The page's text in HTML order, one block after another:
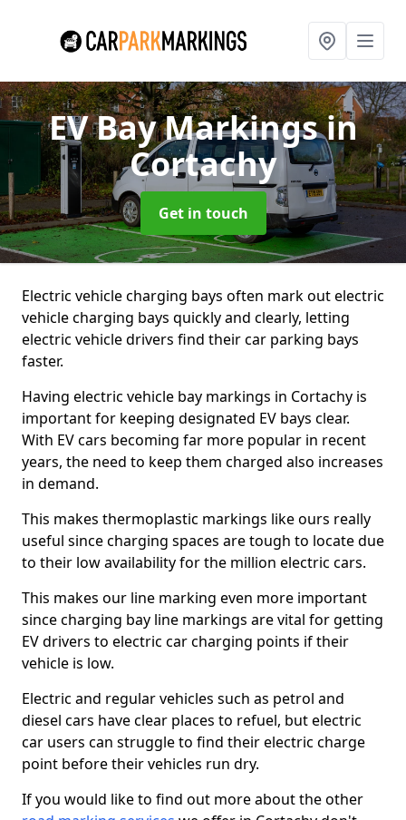
EV Bay Markingsin
Cortachy
Get in touch
Electric vehicle charging bays often mark out electric
vehicle charging bays quickly and clearly, letting
electric vehicle drivers find their car parking bays
faster.
Having electric vehicle bay markings in Cortachy is
important for keeping designated EV bays clear.
With EV cars becoming far more popular in recent
years, the need to keep them charged also increases
in demand.
This makes thermoplastic markings like ours really
useful since charging spaces are tough to locate due
to their low availability for the million electric cars.
This makes our line marking even more important
since charging bay line markings are vital for getting
EV drivers to electric car charging points if their
vehicle is low.
Electric and regular vehicles such as petrol and
diesel cars have clear places to refuel, but electric
car users can struggle to find their electric charge
point before their vehicles run dry.
If you would like to find out more about the other